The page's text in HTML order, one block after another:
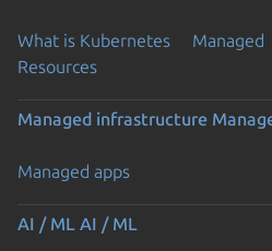
What is Kubernetes Managed
Resources
Managed infrastructure
Managed apps
AI / ML AI / ML